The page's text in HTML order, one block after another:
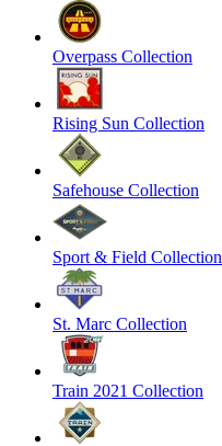
Overpass Collection
Rising Sun Collection
Safehouse Collection
Sport & Field Collection
St. Marc Collection
Train 2021 Collection